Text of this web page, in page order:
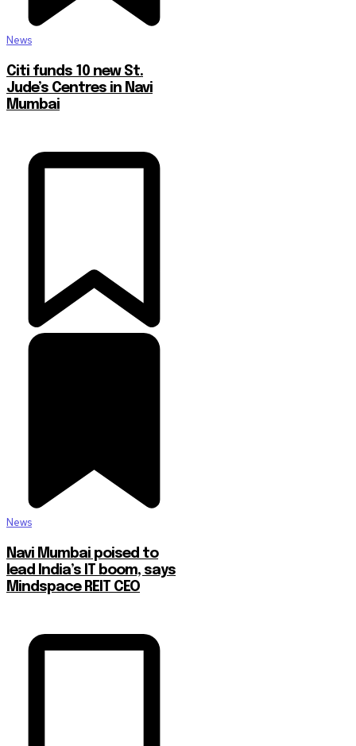
News
Citi funds 10 new St.
Jude’s Centres in Navi
Mumbai
News
Navi Mumbai poised to
lead India’s IT boom, says
Mindspace REIT CEO